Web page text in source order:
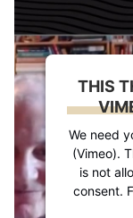
THIS
We need
(Vimeo).
is not
consent.